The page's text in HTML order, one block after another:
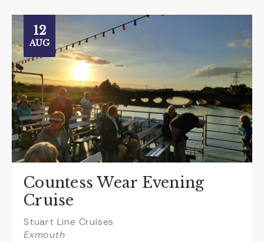
12
AUG
Countess Wear Evening
Cruise
Stuart Line Cruises
Exmouth